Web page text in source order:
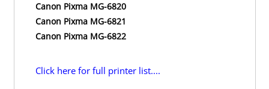
Canon Pixma MG-6820
Canon Pixma MG-6821
Canon Pixma MG-6822
Click here for full printer list....